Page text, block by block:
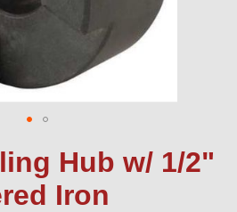
Hub w/ 1/2"
Iron